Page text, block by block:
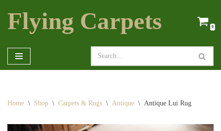
Skip
Flying Carpets 0
Home \ Shop \ Carpets & Rugs \ Antique \ Antique Lui Rug